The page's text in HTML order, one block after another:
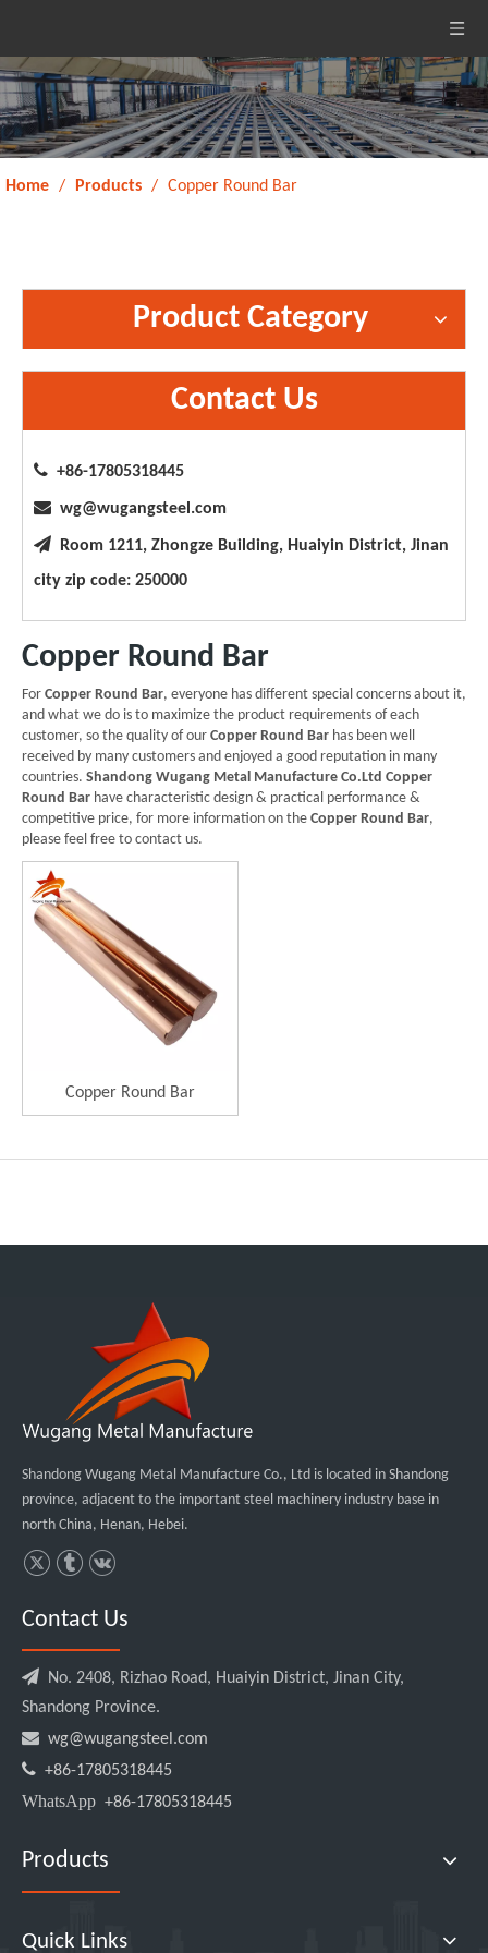
Home / Products / Copper Round Bar
Product Category
Contact Us
 +86-17805318445
 wg@wugangsteel.com
 Room 1211, Zhongze Building, Huaiyin District, Jinan
city zip code: 250000
Copper Round Bar
For Copper Round Bar, everyone has different special concerns about it,
and what we do is to maximize the product requirements of each
customer, so the quality of our Copper Round Bar has been well
received by many customers and enjoyed a good reputation in many
countries. Shandong Wugang Metal Manufacture Co.Ltd Copper
Round Bar have characteristic design & practical performance &
competitive price, for more information on the Copper Round Bar,
please feel free to contact us.
Copper Round Bar
Shandong Wugang Metal Manufacture Co., Ltd is located in Shandong
province, adjacent to the important steel machinery industry base in
north China, Henan, Hebei.
Contact Us
 No. 2408, Rizhao Road, Huaiyin District, Jinan City,
Shandong Province.
 wg@wugangsteel.com
 +86-17805318445
WhatsApp +86-17805318445
Products
Quick Links